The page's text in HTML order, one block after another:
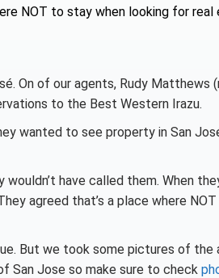
NOT to stay when looking for real
On of our agents, Rudy Matthews
to the Best Western Irazu.
wanted to see property in San
have called them. When
agreed that’s a place where
But we took some pictures of the
San Jose so make sure to check